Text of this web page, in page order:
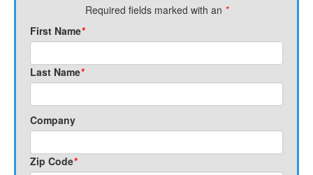
Required fields marked with an *
First Name*
Last Name*
Company
Zip Code*